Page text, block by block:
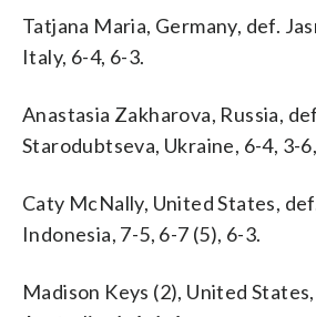
Tatjana Maria, Germany, def.
Italy, 6-4, 6-3.
Anastasia Zakharova, Russia,
Starodubtseva, Ukraine, 6-4, 3-
Caty McNally, United States,
Indonesia, 7-5, 6-7 (5), 6-3.
Madison Keys (2), United